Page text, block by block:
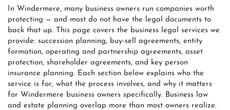
In Windermere, many business owners run companies worth
protecting — and most do not have the legal documents to
back that up. This page covers the business legal services we
provide: succession planning, buy-sell agreements, entity
formation, operating and partnership agreements, asset
protection, shareholder agreements, and key person
insurance planning. Each section below explains who the
service is for, what the process involves, and why it matters
for Windermere business owners specifically. Business law
and estate planning overlap more than most owners realize.